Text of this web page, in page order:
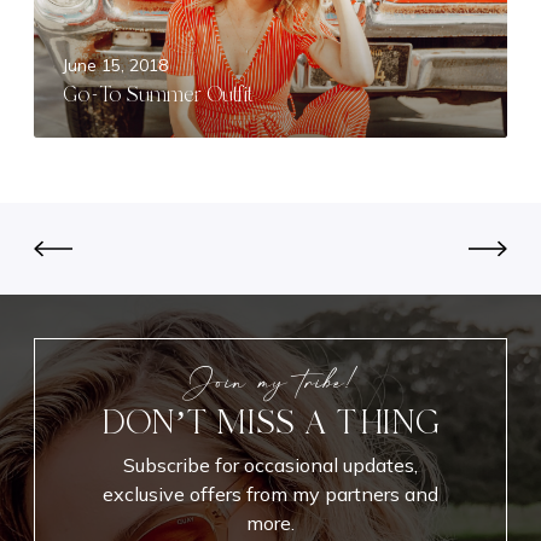
s
e
n
t
i
m
m
e
r
O
i
June 15, 2018
Go-To Summer Outfit
Join my tribe!
DON’T MISS A THING
Subscribe for occasional updates,
exclusive offers from my partners and
more.